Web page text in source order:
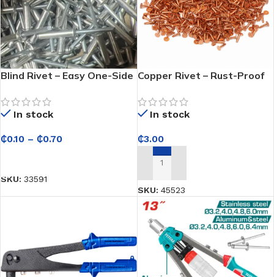
Blind Rivet – Easy One-Side
Repairs and Fabrication
In stock
₵0.10 – ₵0.70
SKU: 33591
Copper Rivet – Rust-Proof
Leathercraft, Saddlery &
Industrial Fastening
In stock
₵3.00
ADD TO CART
SKU: 45523